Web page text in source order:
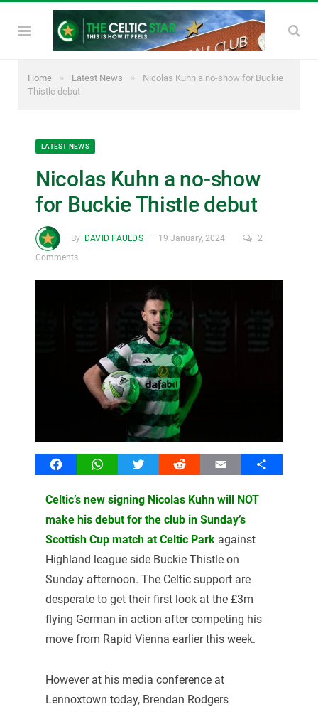
Home » Latest News »
Nicolas Kuhn a no-show for Buckie
Thistle debut
LATEST NEWS
Nicolas Kuhn a no-show
for Buckie Thistle debut
By DAVID FAULDS 19 January, 2024
2
Comments
FacebookWhatsAppTwitter Reddit Email Share
Celtic’s new signing Nicolas Kuhn will NOT
make his debut for the club in Sunday’s
Scottish Cup match at Celtic Parkagainst
Highland league side Buckie Thistle on
Sunday afternoon. The Celtic support are
desperate to get their first look at the £3m
flying German in action after competing his
move from Rapid Vienna earlier this week.
However at his media conference at
Lennoxtown today, Brendan Rodgers